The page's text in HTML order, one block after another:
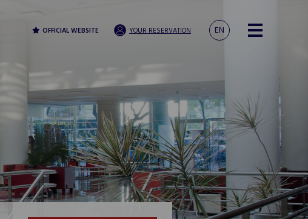
EN
YOUR RESERVATION
OFFICIAL WEBSITE